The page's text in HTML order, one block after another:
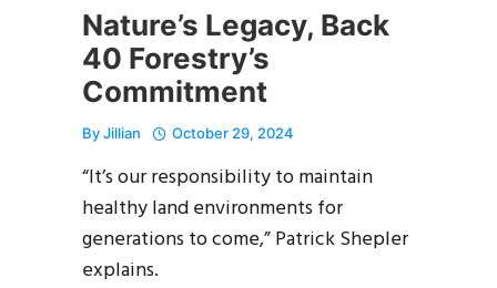
Nature’s Legacy, Back
40 Forestry’s
Commitment
ByJillian October 29, 2024
“It’s our responsibility to maintain
healthy land environments for
generations to come,” Patrick Shepler
explains.